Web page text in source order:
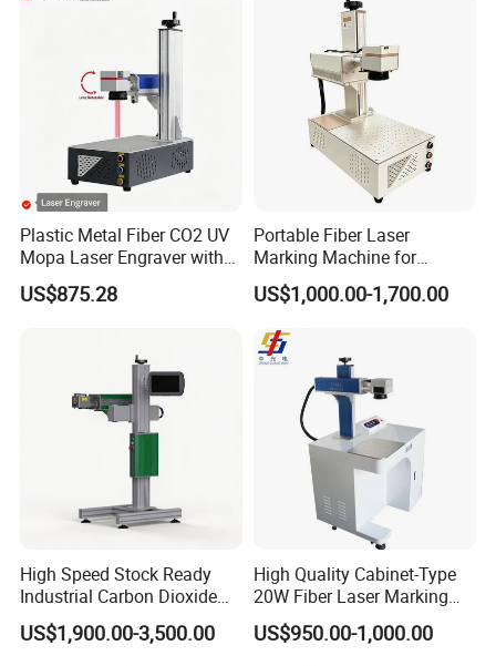
Wuhan VZ Information Technology Co.,
Ltd.
VZ is a high-tech enterprise which has been
development,production,sales,and service of
industrial inkjet printer technology and code
marking traceable system solutions. VZ owns
several patents for invention and independent
intellectual property right,and provides customized
production of CIJ printer , handheld inkjet printer,
and laser marking machine
Our Advantages
Plastic Metal Fiber CO2 UV
Mopa Laser Engraver with
Raycus Max Laser
Generator-Quick Setup and
US$875.28
Portable Fiber Laser
Marking Machine for
Marking Various Metals
US$1,000.00-1,700.00
High Speed Stock Ready
Industrial Carbon Dioxide
CO2 Laser Marking Machine
for Plastic Glass Metal
US$1,900.00-3,500.00
High Quality Cabinet-Type
20W Fiber Laser Marking
Machine Professional
Supplier
US$950.00-1,000.00